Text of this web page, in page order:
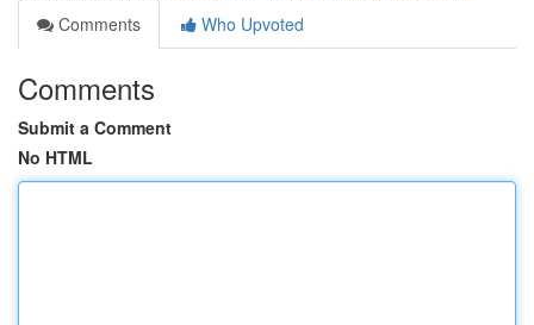
Comments
Who Upvoted
Comments
Submit a Comment
No HTML